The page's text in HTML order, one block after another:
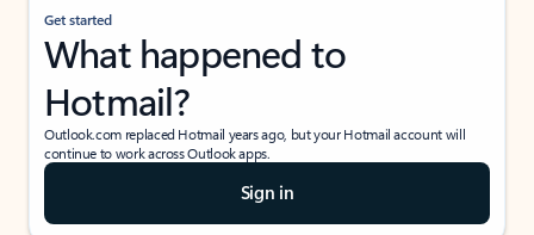
Get started
What happened to
Hotmail?
Outlook.com replaced Hotmail years ago, but your Hotmail account will
continue to work across Outlook apps.
Sign in